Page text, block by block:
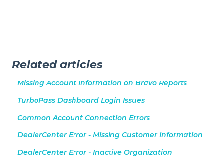
Related articles
Missing Account Information on Bravo Reports
TurboPass Dashboard Login Issues
Common Account Connection Errors
DealerCenter Error - Missing Customer Information
DealerCenter Error - Inactive Organization